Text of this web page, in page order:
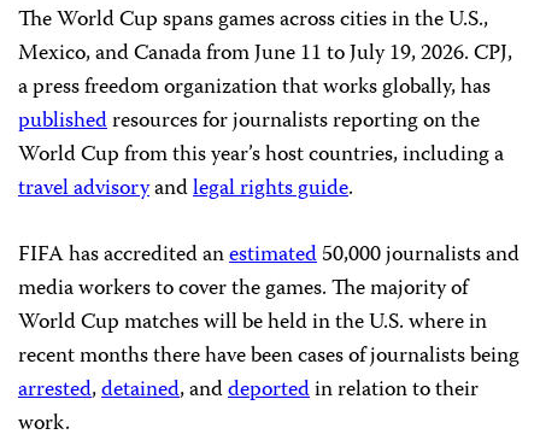
The World Cup spans games across cities in the U.S.,
Mexico, and Canada from June 11 to July 19, 2026. CPJ,
a press freedom organization that works globally, has
publishedresources for journalists reporting on the
World Cup from this year’s host countries, including a
travel advisoryandlegal rights guide.
FIFA has accredited anestimated50,000 journalists and
media workers to cover the games. The majority of
World Cup matches will be held in the U.S. where in
recent months there have been cases of journalists being
arrested,detained, anddeportedin relation to their
work.